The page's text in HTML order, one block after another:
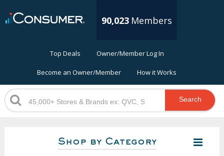
90,023 Members
Top Deals Owner/Member Log In
Become an Owner/Member How it Works
Search
Shop by Category